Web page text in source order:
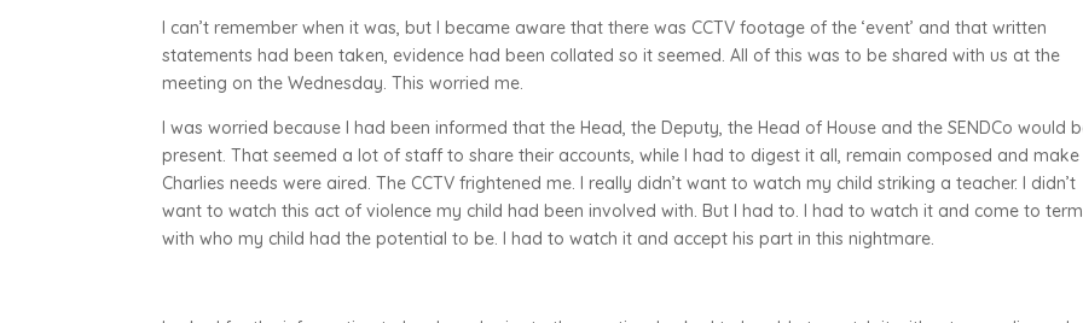
I can’t remember when it was, but I became aware that there was CCTV footage of the ‘event’ and that written
statements had been taken, evidence had been collated so it seemed. All of this was to be shared with us at the
meeting on the Wednesday. This worried me.
I was worried because I had been informed that the Head, the Deputy, the Head of House and the SENDCo would
present. That seemed a lot of staff to share their accounts, while I had to digest it all, remain composed and make
Charlies needs were aired. The CCTV frightened me. I really didn’t want to watch my child striking a teacher. I didn’t
want to watch this act of violence my child had been involved with. But I had to. I had to watch it and come to
with who my child had the potential to be. I had to watch it and accept his part in this nightmare.